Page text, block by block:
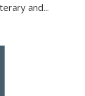
and...